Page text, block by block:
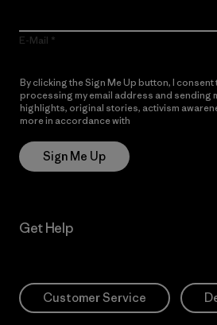
E-Mail
By clicking the Sign Me Up button, I
processing my email address and sending
highlights, original stories, activism
more in accordance with
Sign Me Up
Get Help
Customer Service